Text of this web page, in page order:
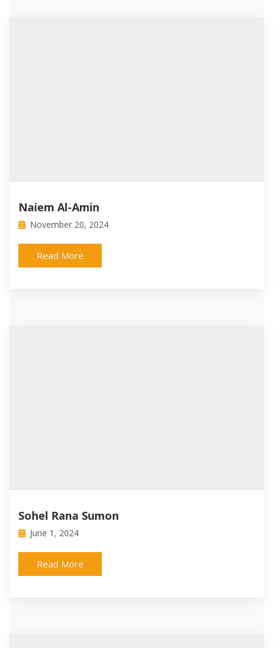
Naiem Al-Amin
November 20, 2024
Read More
Sohel Rana Sumon
June 1, 2024
Read More